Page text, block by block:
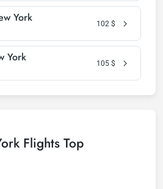
York 102 $
York 105 $
Flights Top